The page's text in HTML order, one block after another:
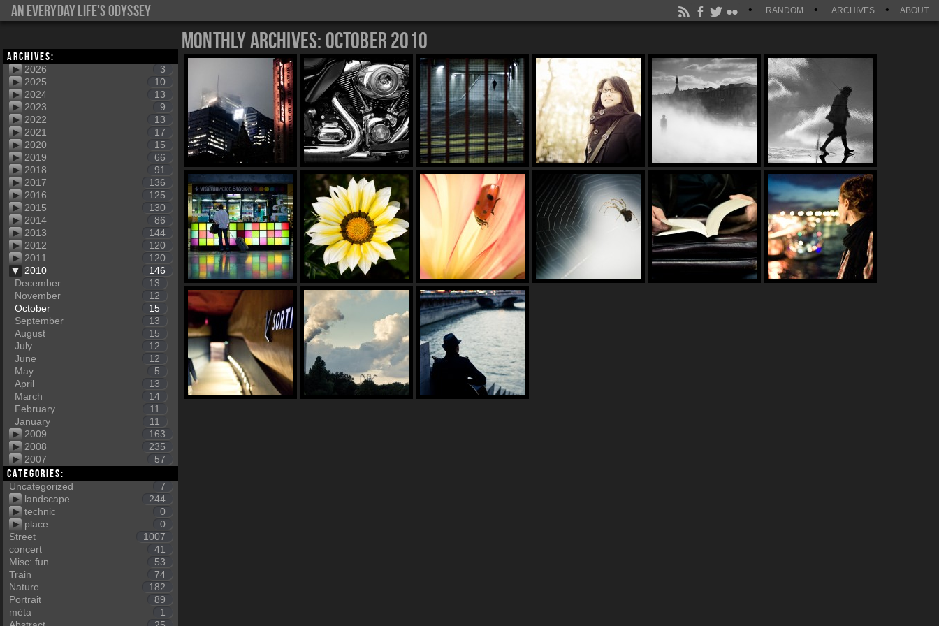
An everyday life's Odyssey RANDOM ARCHIVES ABOUT
Archives:
2026
3
2025
10
2024
13
2023
9
2022
13
2021
17
2020
15
2019
66
2018
91
2017
136
2016
125
2015
130
2014
86
2013
144
2012
120
2011
120
2010
146
December
13
November
12
October
15
September
13
August
15
July
12
June
12
May
5
April
13
March
14
February
11
January
11
2009
163
2008
235
2007
57
Categories:
Uncategorized
7
landscape
244
technic
0
place
0
Street
1007
concert
41
Misc: fun
53
Train
74
Nature
182
Portrait
89
méta
1
Monthly Archives: October 2010